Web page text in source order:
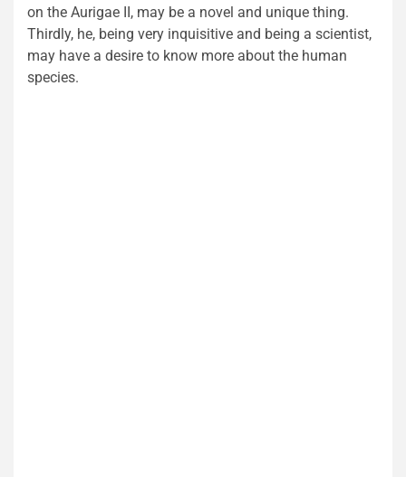
on the Aurigae II, may be a novel and unique thing.
Thirdly, he, being very inquisitive and being a scientist,
may have a desire to know more about the human
species.